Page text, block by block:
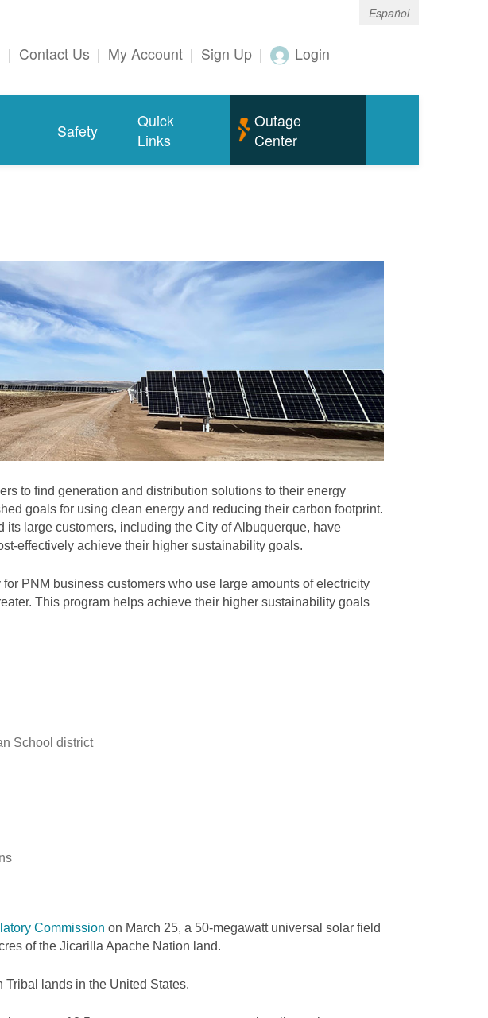
Español
| Contact Us | My Account | Sign Up | Login
Safety
Quick
Links
Outage
Center
to find generation and distribution solutions to their energy
goals for using clean energy and reducing their carbon footprint.
large customers, including the City of Albuquerque, have
effectively achieve their higher sustainability goals.
PNM business customers who use large amounts of electricity
This program helps achieve their higher sustainability goals
School district
Commission on March 25, a 50-megawatt universal solar field
of the Jicarilla Apache Nation land.
lands in the United States.